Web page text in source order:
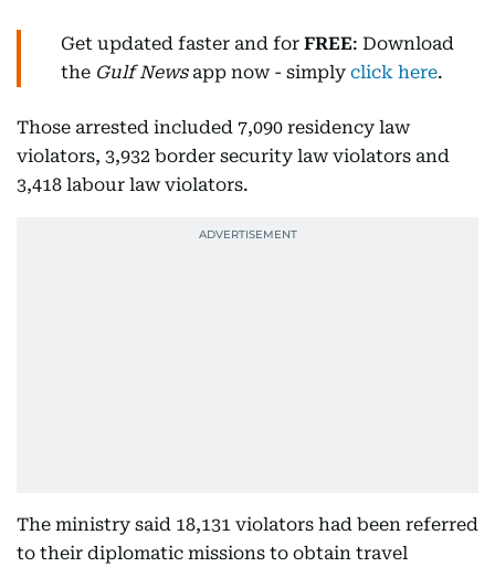
Get updated faster and for FREE: Download
the Gulf Newsapp now - simply click here.
Those arrested included 7,090 residency law
violators, 3,932 border security law violators and
3,418 labour law violators.
The ministry said 18,131 violators had been referred
to their diplomatic missions to obtain travel